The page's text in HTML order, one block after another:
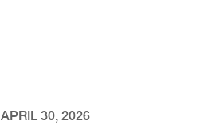
APRIL 30, 2026